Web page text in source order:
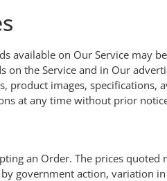
available on Our Service may
the Service and in Our
images, specifications,
at any time without prior
an Order. The prices
government action, variation